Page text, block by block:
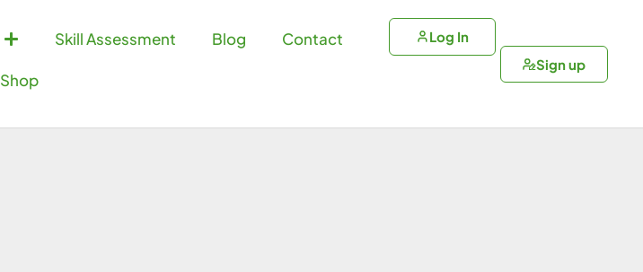
Skill Assessment Blog Contact
Shop
Log In
Sign up